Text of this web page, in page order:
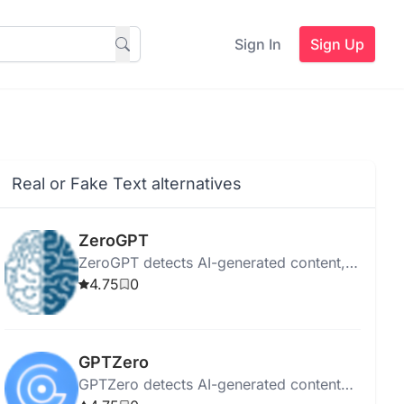
Sign In Sign Up
Real or Fake Text alternatives
ZeroGPT
ZeroGPT detects AI-generated content,
checks plagiarism, paraphrases,
4.75 0
GPTZero
GPTZero detects AI-generated content